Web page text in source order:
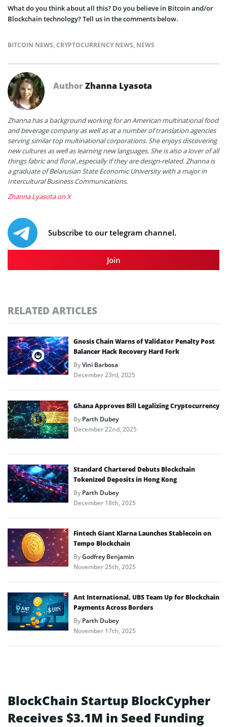
What do you think about all this? Do you believe in Bitcoin and/or
Blockchain technology? Tell us in the comments below.
BITCOIN NEWS,CRYPTOCURRENCY NEWS, NEWS
AuthorZhanna Lyasota
Zhanna has a background working for an American multinational food
and beverage company as well as at a number of translation agencies
serving similar top multinational corporations. She enjoys discovering
new cultures as well as learning new languages. She is also a lover of all
things fabric and floral ,especially if they are design-related. Zhanna is
a graduate of Belarusian State Economic University with a major in
Intercultural Business Communications.
Zhanna Lyasota on X
Subscribe to our telegram channel.
Join
RELATED ARTICLES
Gnosis Chain Warns of Validator Penalty Post
Balancer Hack Recovery Hard Fork
ByVini Barbosa
December 23rd, 2025
Ghana Approves Bill Legalizing Cryptocurrency
ByParth Dubey
December 22nd, 2025
Standard Chartered Debuts Blockchain
Tokenized Deposits in Hong Kong
ByParth Dubey
December 18th, 2025
Fintech Giant Klarna Launches Stablecoin on
Tempo Blockchain
ByGodfrey Benjamin
November 25th, 2025
Ant International, UBS Team Up for Blockchain
Payments Across Borders
ByParth Dubey
November 17th, 2025
BlockChain Startup BlockCypher
Receives $3.1M in Seed Funding